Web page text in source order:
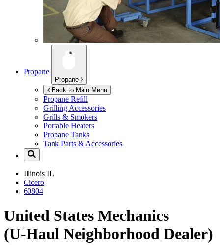
Propane
Propane
Back to Main Menu
Propane Refill
Grilling Accessories
Grills & Smokers
Portable Heaters
Propane Tanks
Tank Parts & Accessories
Illinois IL
Cicero
60804
United States Mechanics
(U-Haul Neighborhood Dealer)